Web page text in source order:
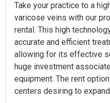
Take your practice to a
varicose veins with our
rental. This high
accurate and efficient
allowing for its effective
huge investment
equipment. The rent
centers desiring to expand